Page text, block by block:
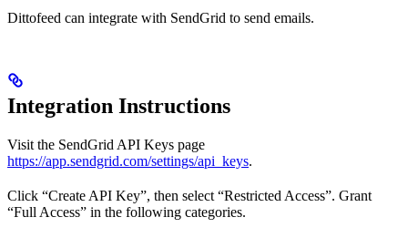
Dittofeed can integrate with SendGrid to send emails.
Integration Instructions
Visit the SendGrid API Keys page
https://app.sendgrid.com/settings/api_keys.
Click “Create API Key”, then select “Restricted Access”. Grant
“Full Access” in the following categories.